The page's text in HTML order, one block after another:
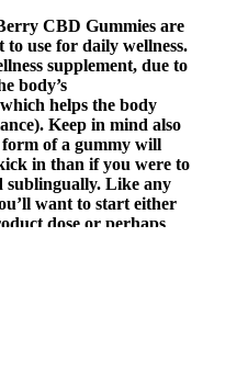
CBD Gummies are
use for daily wellness.
supplement, due to
body’s
helps the body
Keep in mind also
of a gummy will
in than if you were to
sublingually. Like any
want to start either
dose or perhaps